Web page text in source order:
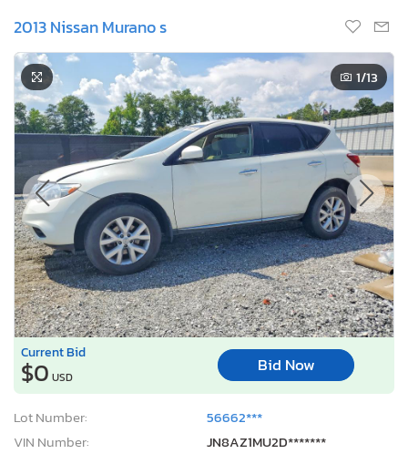
2013 Nissan Murano s
1/13
Current Bid
$0 USD
Bid Now
Lot Number:
56662***
VIN Number:
JN8AZ1MU2D*******